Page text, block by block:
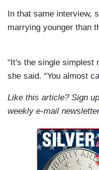
In that same interview,
marrying younger than
“It's the single simplest
she said. “You almost
Like this article? Sign
weekly e-mail